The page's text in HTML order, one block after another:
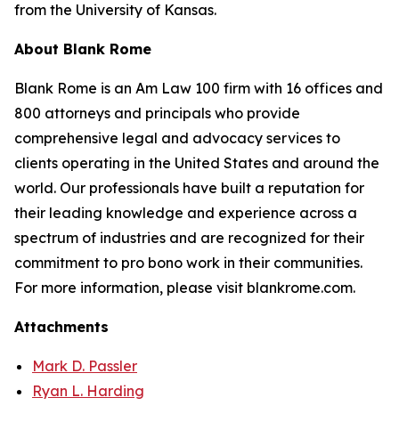
from the University of Kansas.
About Blank Rome
Blank Rome is an Am Law 100 firm with 16 offices and
800 attorneys and principals who provide
comprehensive legal and advocacy services to
clients operating in the United States and around the
world. Our professionals have built a reputation for
their leading knowledge and experience across a
spectrum of industries and are recognized for their
commitment to pro bono work in their communities.
For more information, please visit blankrome.com.
Attachments
Mark D. Passler
Ryan L. Harding